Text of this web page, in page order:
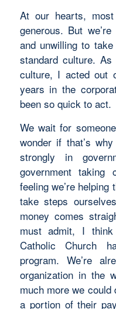
At our hearts,
generous. But
and unwilling to
standard culture.
culture, I acted out
years in the
been so quick to act.
We wait for
wonder if that’s
strongly in
government
feeling we’re
take steps
money comes
must admit, I
Catholic Church
program. We’re
organization in the
much more we
a portion of their